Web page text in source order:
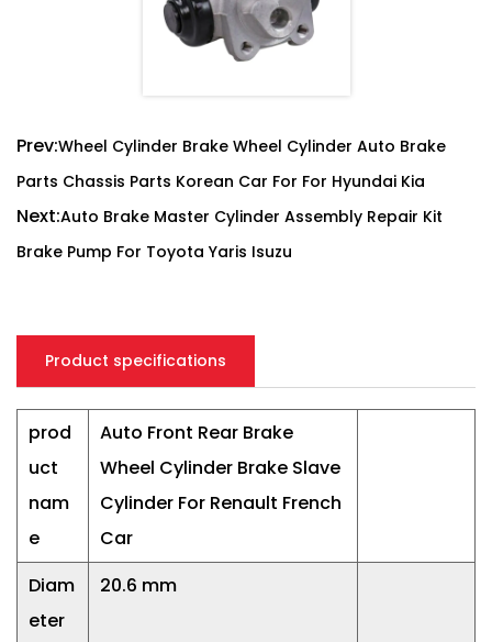
Prev:Wheel Cylinder Brake Wheel Cylinder Auto Brake
Parts Chassis Parts Korean Car For For Hyundai Kia
Next:Auto Brake Master Cylinder Assembly Repair Kit
Brake Pump For Toyota Yaris Isuzu
Product specifications
prod
uct
nam
e
Auto Front Rear Brake
Wheel Cylinder Brake Slave
Cylinder For Renault French
Car
Diam
eter
20.6 mm